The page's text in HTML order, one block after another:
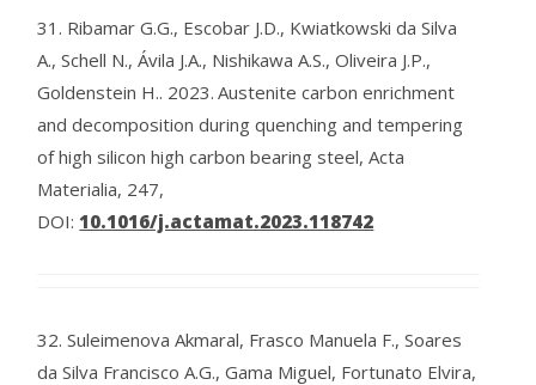
31. Ribamar G.G., Escobar J.D., Kwiatkowski da Silva
A., Schell N., Ávila J.A., Nishikawa A.S., Oliveira J.P.,
Goldenstein H.. 2023. Austenite carbon enrichment
and decomposition during quenching and tempering
of high silicon high carbon bearing steel, Acta
Materialia, 247,
DOI: 10.1016/j.actamat.2023.118742
32.Suleimenova Akmaral, Frasco Manuela F., Soares
da Silva Francisco A.G., Gama Miguel, Fortunato Elvira,